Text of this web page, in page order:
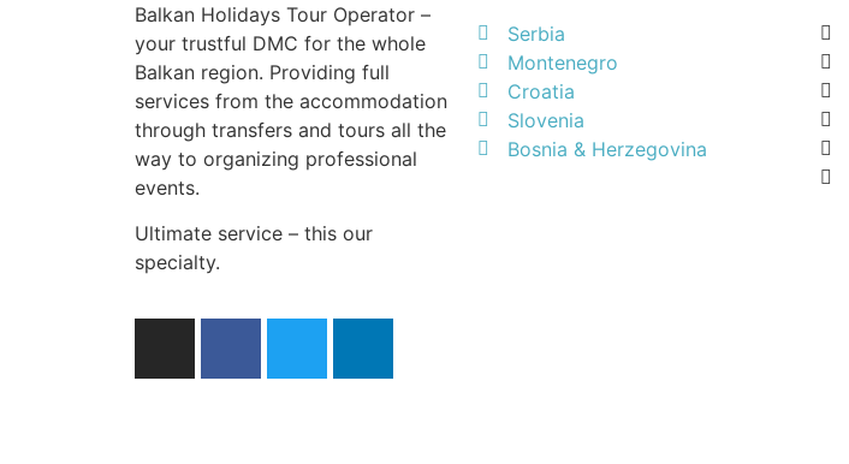
Balkan Holidays Tour Operator –
your trustful DMC for the whole
Balkan region. Providing full
services from the accommodation
through transfers and tours all the
way to organizing professional
events.
Ultimate service – this our
specialty.
Serbia
Montenegro
Croatia
Slovenia
Bosnia & Herzegovina